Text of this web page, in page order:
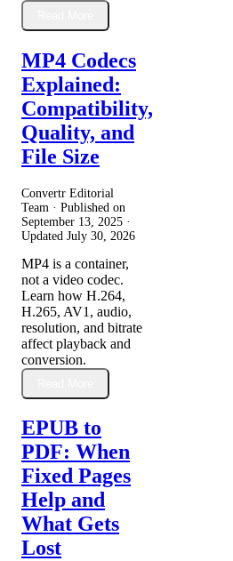
MP4 Codecs
Explained:
Compatibility,
Quality, and
File Size
Convertr Editorial
Team · Published on
September 13, 2025 ·
Updated July 30, 2026
MP4 is a container,
not a video codec.
Learn how H.264,
H.265, AV1, audio,
resolution, and bitrate
affect playback and
conversion.
EPUB to
PDF: When
Fixed Pages
Help and
What Gets
Lost